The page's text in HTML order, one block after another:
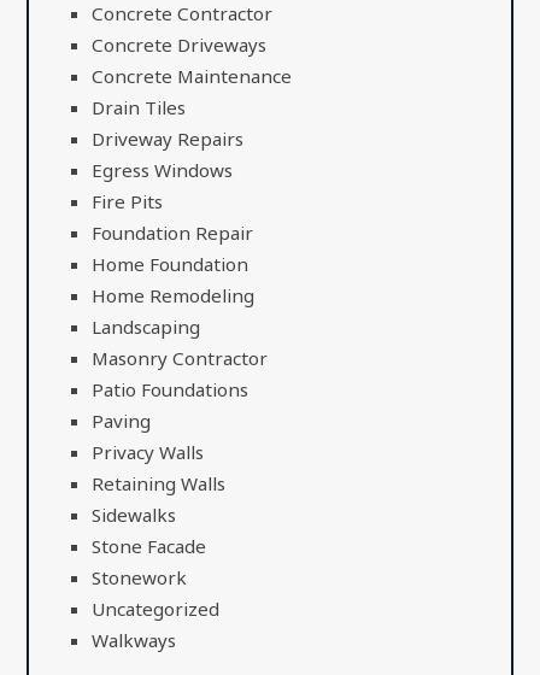
Concrete Contractor
Concrete Driveways
Concrete Maintenance
Drain Tiles
Driveway Repairs
Egress Windows
Fire Pits
Foundation Repair
Home Foundation
Home Remodeling
Landscaping
Masonry Contractor
Patio Foundations
Paving
Privacy Walls
Retaining Walls
Sidewalks
Stone Facade
Stonework
Uncategorized
Walkways